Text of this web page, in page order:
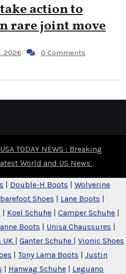
action to
rare joint move
2026 0 Comments
TODAY NEWS : Breaking
World and US News .
Double-H Boots
Wolverine
Shoes Lane Boots
Koel Schuhe Camper Schuhe
Boots Unisa Chaussures
UK Ganter Schuhe
Vionic Shoes
Tony Lama Boots
Justin
Hanwag Schuhe Leguano